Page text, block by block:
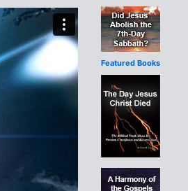
Featured Books